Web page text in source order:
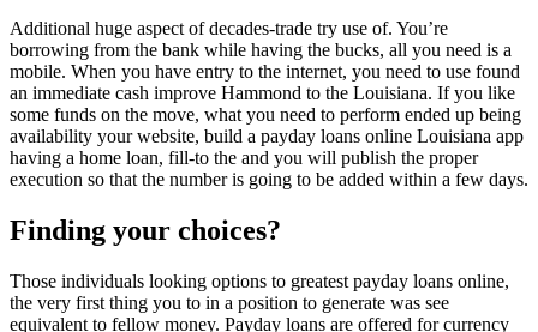
Additional huge aspect of decades-trade try use of. You’re
borrowing from the bank while having the bucks, all you need is a
mobile. When you have entry to the internet, you need to use found
an immediate cash improve Hammond to the Louisiana. If you like
some funds on the move, what you need to perform ended up being
availability your website, build a payday loans online Louisiana app
having a home loan, fill-to the and you will publish the proper
execution so that the number is going to be added within a few days.
Finding your choices?
Those individuals looking options to greatest payday loans online,
the very first thing you to in a position to generate was see
equivalent to fellow money. Payday loans are offered for currency